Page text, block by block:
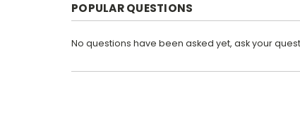
POPULAR QUESTIONS
No questions have been asked yet, ask your